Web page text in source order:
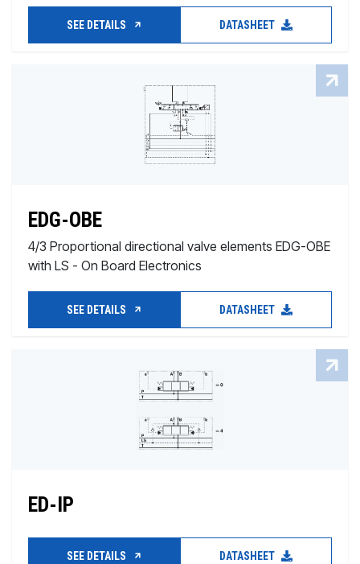
SEE DETAILS DATASHEET
EDG-OBE
4/3 Proportional directional valve elements EDG-OBE
with LS - On Board Electronics
SEE DETAILS DATASHEET
ED-IP
SEE DETAILS DATASHEET